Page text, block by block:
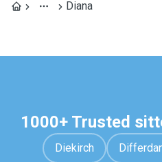
Diana
1000+ Trusted
Diekirch